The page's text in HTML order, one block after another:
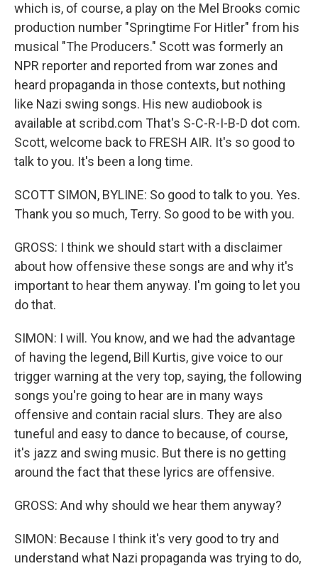
which is, of course, a play on the Mel Brooks comic
production number "Springtime For Hitler" from his
musical "The Producers." Scott was formerly an
NPR reporter and reported from war zones and
heard propaganda in those contexts, but nothing
like Nazi swing songs. His new audiobook is
available at scribd.com That's S-C-R-I-B-D dot com.
Scott, welcome back to FRESH AIR. It's so good to
talk to you. It's been a long time.
SCOTT SIMON, BYLINE: So good to talk to you. Yes.
Thank you so much, Terry. So good to be with you.
GROSS: I think we should start with a disclaimer
about how offensive these songs are and why it's
important to hear them anyway. I'm going to let you
do that.
SIMON: I will. You know, and we had the advantage
of having the legend, Bill Kurtis, give voice to our
trigger warning at the very top, saying, the following
songs you're going to hear are in many ways
offensive and contain racial slurs. They are also
tuneful and easy to dance to because, of course,
it's jazz and swing music. But there is no getting
around the fact that these lyrics are offensive.
GROSS: And why should we hear them anyway?
SIMON: Because I think it's very good to try and
understand what Nazi propaganda was trying to do,